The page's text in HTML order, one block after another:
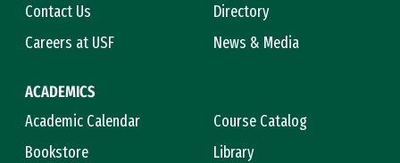
Contact Us
Directory
Careers at USF
News & Media
ACADEMICS
Academic Calendar
Course Catalog
Bookstore
Library